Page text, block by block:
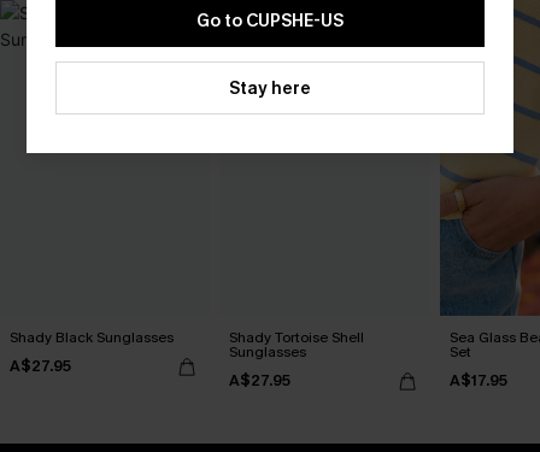
Shady Black Sunglasses
A$27.95
Shady Tortoise Shell
Sunglasses
A$27.95
Sea Glass
Set
A$17.95
Go to CUPSHE-US
Stay here